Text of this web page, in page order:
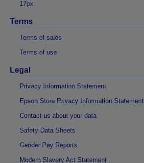
17px
Terms
Terms of sales
Terms of use
Legal
Privacy Information Statement
Epson Store Privacy Information Statement
Contact us about your data
Safety Data Sheets
Gender Pay Reports
Modern Slavery Act Statement